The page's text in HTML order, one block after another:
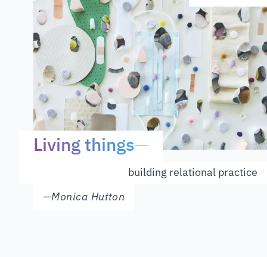
Living things—
building relational practice
—Monica Hutton